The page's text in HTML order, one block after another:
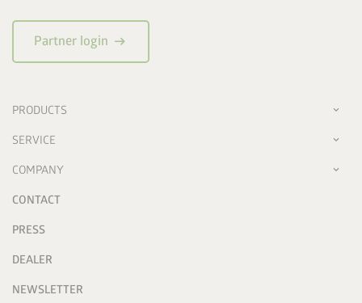
Partner login arrow_right_alt
PRODUCTS
SERVICE
COMPANY
CONTACT
PRESS
DEALER
NEWSLETTER